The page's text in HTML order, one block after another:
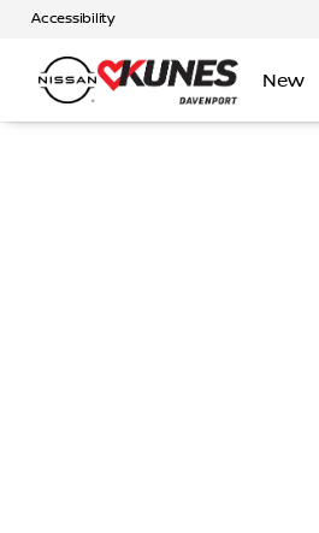
Accessibility
New